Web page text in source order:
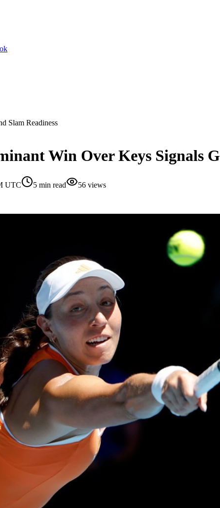
Slam Readiness
Win Over Keys Signals
UTC 5 min read 56 views